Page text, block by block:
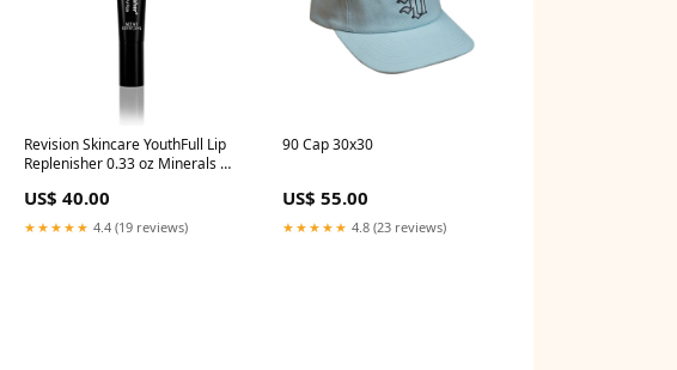
Revision Skincare YouthFull Lip
Replenisher 0.33 oz Minerals &
US$ 40.00
★★★★★ 4.4 (19 reviews)
90 Cap 30x30
US$ 55.00
★★★★★ 4.8 (23 reviews)